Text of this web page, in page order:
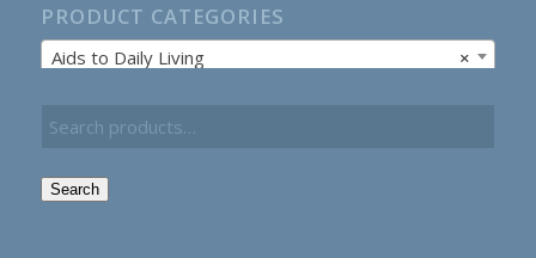
PRODUCT CATEGORIES
×
Aids to Daily Living
Search